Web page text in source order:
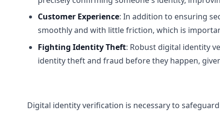
Customer Experience: In addition to ensuring
smoothly and with little friction, which is
Fighting Identity Theft: Robust digital identity
identity theft and fraud before they happen,
Digital identity verification is necessary to